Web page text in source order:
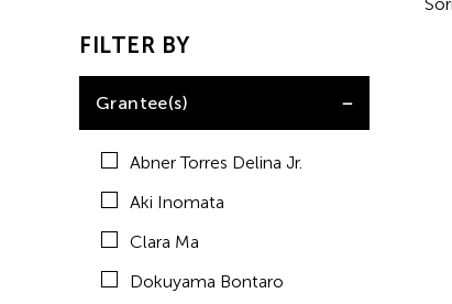
FILTER BY
Grantee(s)
Abner Torres Delina Jr.
Aki Inomata
Clara Ma
Dokuyama Bontaro